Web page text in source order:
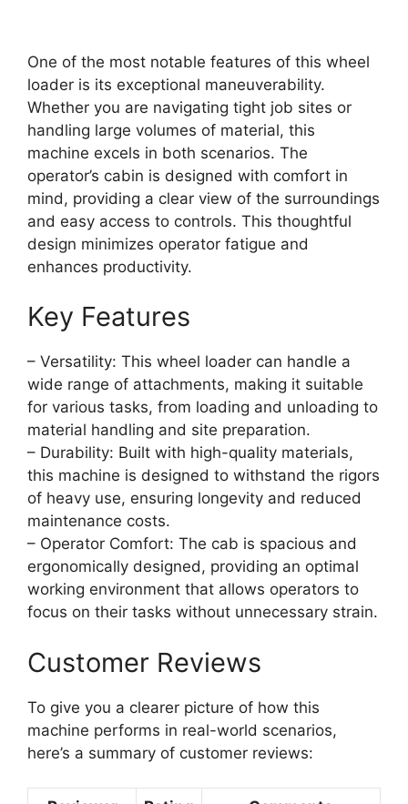
One of the most notable features of this wheel
loader is its exceptional maneuverability.
Whether you are navigating tight job sites or
handling large volumes of material, this
machine excels in both scenarios. The
operator’s cabin is designed with comfort in
mind, providing a clear view of the surroundings
and easy access to controls. This thoughtful
design minimizes operator fatigue and
enhances productivity.
Key Features
– Versatility: This wheel loader can handle a
wide range of attachments, making it suitable
for various tasks, from loading and unloading to
material handling and site preparation.
– Durability: Built with high-quality materials,
this machine is designed to withstand the rigors
of heavy use, ensuring longevity and reduced
maintenance costs.
– Operator Comfort: The cab is spacious and
ergonomically designed, providing an optimal
working environment that allows operators to
focus on their tasks without unnecessary strain.
Customer Reviews
To give you a clearer picture of how this
machine performs in real-world scenarios,
here’s a summary of customer reviews: